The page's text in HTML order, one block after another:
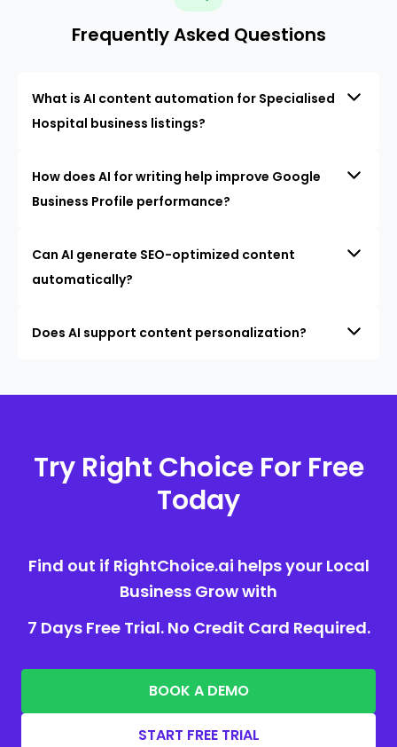
Frequently Asked Questions
What is AI content automation for Specialised
Hospital business listings?
How does AI for writing help improve Google
Business Profile performance?
Can AI generate SEO-optimized content
automatically?
Does AI support content personalization?
Try Right Choice For Free
Today
Find out if RightChoice.ai helps your Local
Business Grow with
7 Days Free Trial. No Credit Card Required.
BOOK A DEMO
START FREE TRIAL